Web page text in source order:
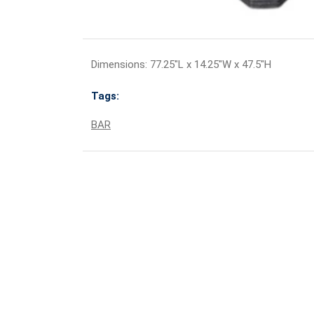
Dimensions: 77.25"L x 14.25"W x 47.5"H
Tags:
BAR